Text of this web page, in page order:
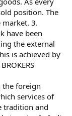
position. The
3.
have been
the external
is achieved by
foreign
services of
tradition and